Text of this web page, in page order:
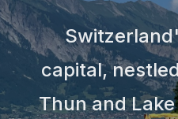
capital,
Thun and